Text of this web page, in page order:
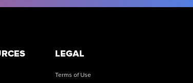
LEGAL
Terms of Use